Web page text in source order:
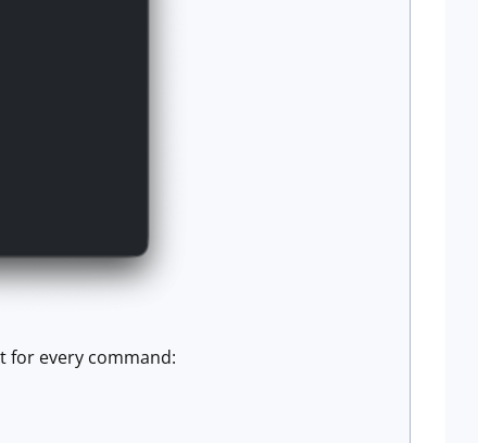
for every command: